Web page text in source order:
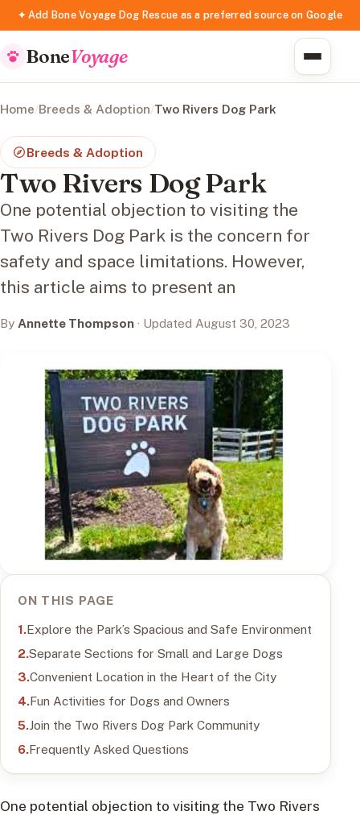
✦ Add Bone Voyage Dog Rescue as a preferred source on Google
BoneVoyage
Home/Breeds & Adoption/Two Rivers Dog Park
Breeds & Adoption
Two Rivers Dog Park
One potential objection to visiting the
Two Rivers Dog Park is the concern for
safety and space limitations. However,
this article aims to present an
By Annette Thompson · Updated August 30, 2023
ON THIS PAGE
Explore the Park’s Spacious and Safe Environment
Separate Sections for Small and Large Dogs
Convenient Location in the Heart of the City
Fun Activities for Dogs and Owners
Join the Two Rivers Dog Park Community
Frequently Asked Questions
One potential objection to visiting the Two Rivers